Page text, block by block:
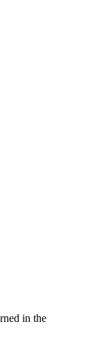
in the